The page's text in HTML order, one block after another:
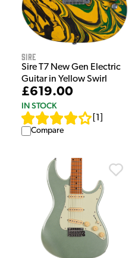
Sire
Sire T7 New Gen Electric
Guitar in Yellow Swirl
£619.00
IN STOCK
1
Compare